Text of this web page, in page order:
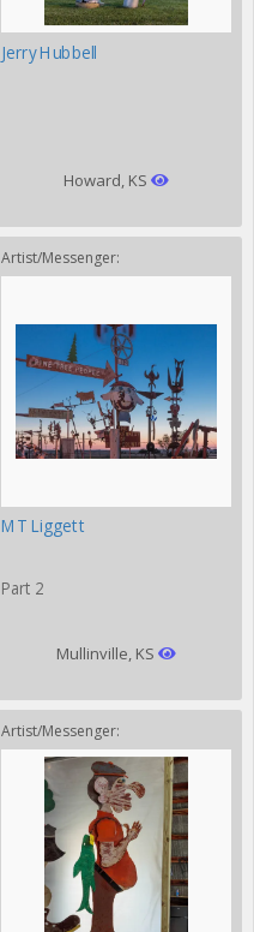
Jerry Hubbell
Howard, KS
Artist/Messenger:
MT Liggett
Part 2
Mullinville, KS
Artist/Messenger: